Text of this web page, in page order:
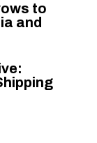
to
and